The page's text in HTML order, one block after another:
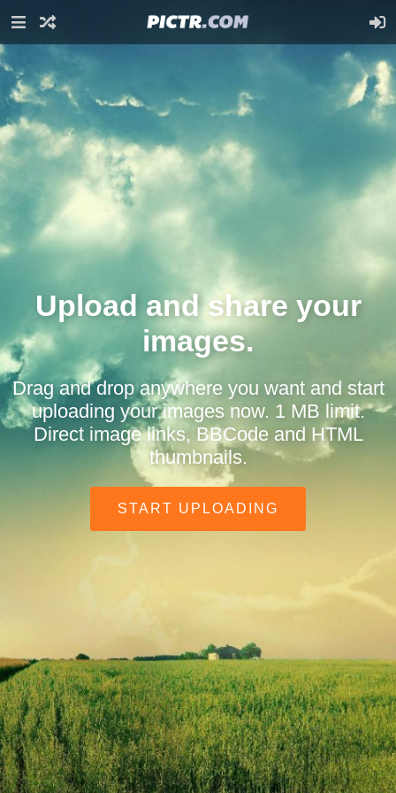
Upload and share your
images.
Drag and drop anywhere you want and start
uploading your images now. 1 MB limit.
Direct image links, BBCode and HTML
thumbnails.
START UPLOADING